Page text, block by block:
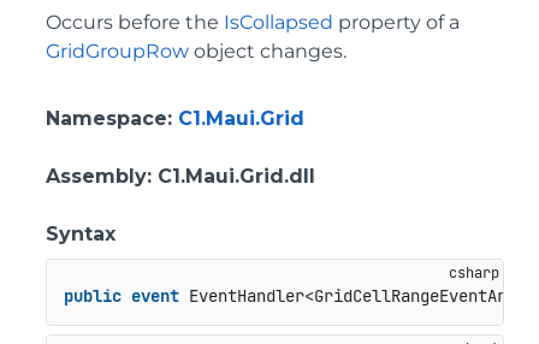
Occurs before the IsCollapsed property of a
GridGroupRow object changes.
Namespace: C1.Maui.Grid
Assembly: C1.Maui.Grid.dll
Syntax
public event